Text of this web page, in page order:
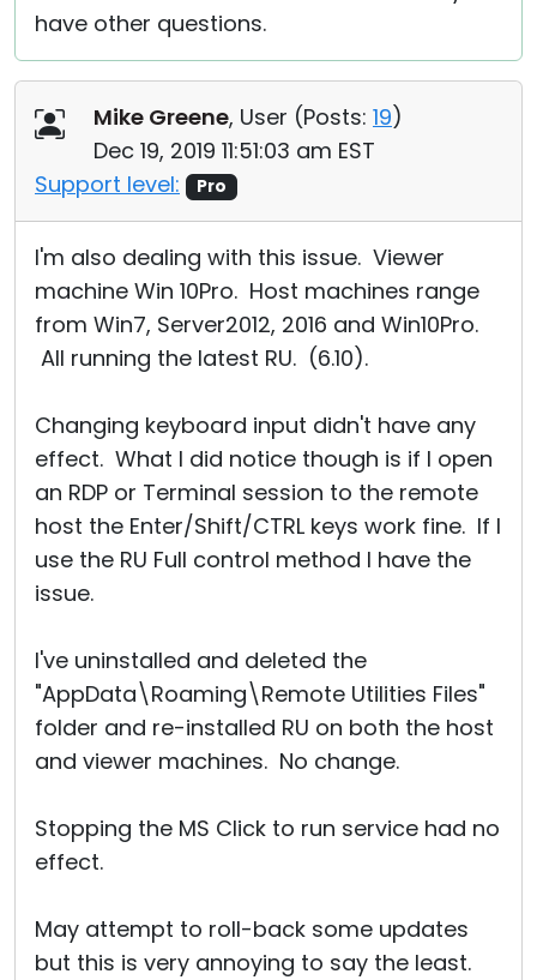
have other questions.
Mike Greene, User (Posts: 19)
Dec 19, 2019 11:51:03 am EST
Support level:
Pro
I'm also dealing with this issue. Viewer
machine Win 10Pro. Host machines range
from Win7, Server2012, 2016 and Win10Pro.
All running the latest RU. (6.10).
Changing keyboard input didn't have any
effect. What I did notice though is if I open
an RDP or Terminal session to the remote
host the Enter/Shift/CTRL keys work fine. If I
use the RU Full control method I have the
issue.
I've uninstalled and deleted the
"AppData\Roaming\Remote Utilities Files"
folder and re-installed RU on both the host
and viewer machines. No change.
Stopping the MS Click to run service had no
effect.
May attempt to roll-back some updates
but this is very annoying to say the least.